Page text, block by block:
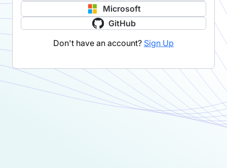
Microsoft
GitHub
Don't have an account? Sign Up